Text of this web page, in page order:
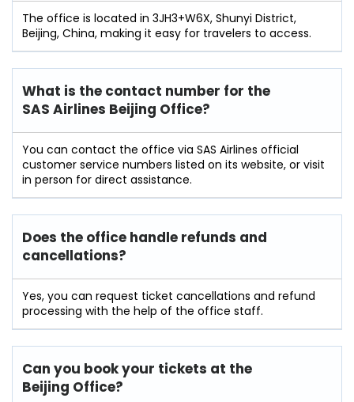
The office is located in 3JH3+W6X, Shunyi District,
Beijing, China, making it easy for travelers to access.
What is the contact number for the
SAS Airlines Beijing Office?
You can contact the office via SAS Airlines official
customer service numbers listed on its website, or visit
in person for direct assistance.
Does the office handle refunds and
cancellations?
Yes, you can request ticket cancellations and refund
processing with the help of the office staff.
Can you book your tickets at the
Beijing Office?